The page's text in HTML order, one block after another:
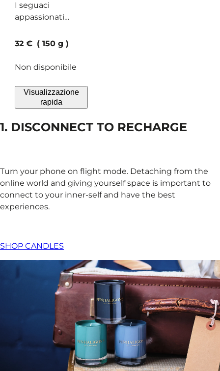
I seguaci
appassionati
massa per un
profumo di
scamosciata e
geranio
current price
32 € 150 g
Non disponibile
Visualizzazione
rapida
1. DISCONNECT TO RECHARGE
Turn your phone on flight mode. Detaching from the
online world and giving yourself space is important to
connect to your inner-self and have the best
experiences. ​
SHOP CANDLES